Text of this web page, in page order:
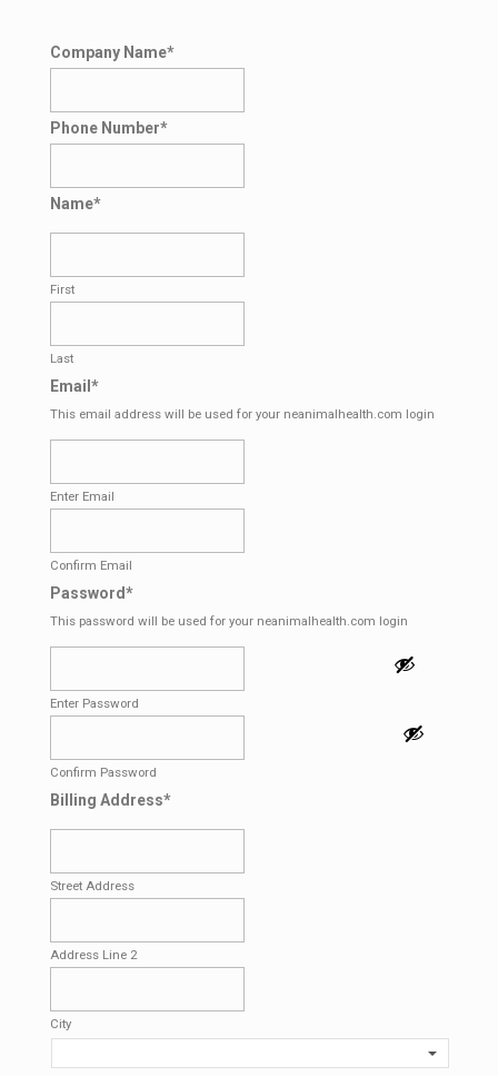
Company Name*
Phone Number*
Name*
First
Last
Email*
This email address will be used for your neanimalhealth.com login
Enter Email
Confirm Email
Password*
This password will be used for your neanimalhealth.com login
Enter Password
Confirm Password
Billing Address*
Street Address
Address Line 2
City